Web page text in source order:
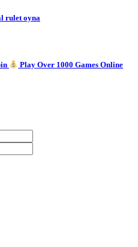
rulet oyna
Play Over 1000 Games Online